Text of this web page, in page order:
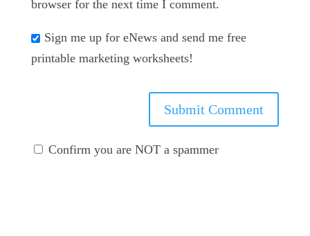
browser for the next time I comment.
Sign me up for eNews and send me free
printable marketing worksheets!
Confirm you are NOT a spammer